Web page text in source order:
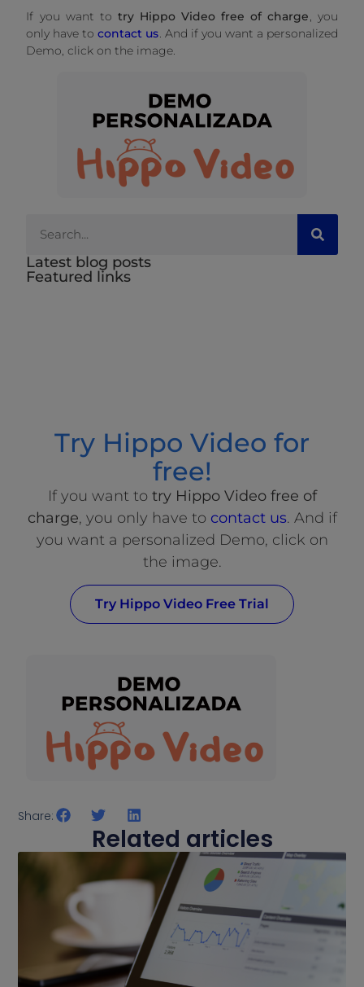
If you want to try Hippo Video free of charge, you
only have tocontact us. And if you want a personalized
Demo, click on the image.
Latest blog posts
Featured links
Try Hippo Video for
free!
If you want totry Hippo Video free of
charge, you only have to contact us. And if
you want a personalized Demo, click on
the image.
Try Hippo Video Free Trial
Share:
Related articles